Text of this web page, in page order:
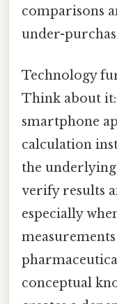
comparisons
under-
Technology
Think about
smartphone
calculation
the
verify results
especially
conceptual